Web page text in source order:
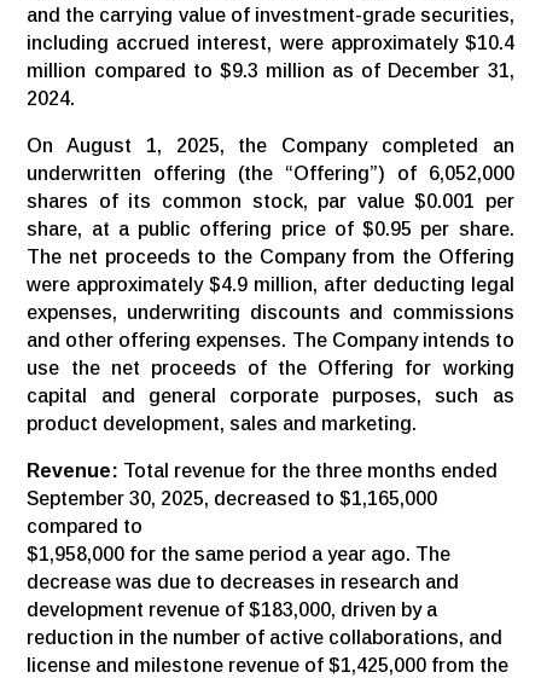
and the carrying value of investment-grade securities,
including accrued interest, were approximately $10.4
million compared to $9.3 million as of December 31,
2024.
On August 1, 2025, the Company completed an
underwritten offering (the “Offering”) of 6,052,000
shares of its common stock, par value $0.001 per
share, at a public offering price of $0.95 per share.
The net proceeds to the Company from the Offering
were approximately $4.9 million, after deducting legal
expenses, underwriting discounts and commissions
and other offering expenses. The Company intends to
use the net proceeds of the Offering for working
capital and general corporate purposes, such as
product development, sales and marketing.
Revenue: Total revenue for the three months ended
September 30, 2025, decreased to $1,165,000
compared to
$1,958,000 for the same period a year ago. The
decrease was due to decreases in research and
development revenue of $183,000, driven by a
reduction in the number of active collaborations, and
license and milestone revenue of $1,425,000 from the